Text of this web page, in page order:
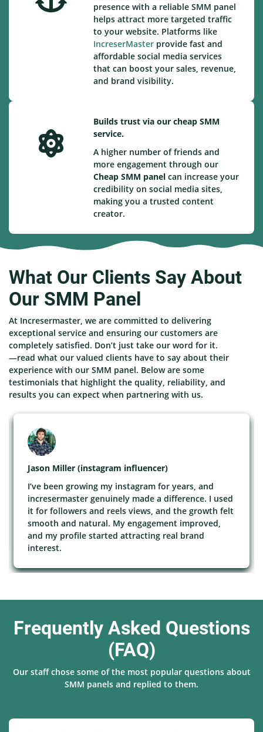
presence with a reliable SMM panel
helps attract more targeted traffic
to your website. Platforms like
IncreserMaster provide fast and
affordable social media services
that can boost your sales, revenue,
and brand visibility.
Builds trust via our cheap SMM
service.
A higher number of friends and
more engagement through our
Cheap SMM panel can increase your
credibility on social media sites,
making you a trusted content
creator.
What Our Clients Say About
Our SMM Panel
At Incresermaster, we are committed to delivering
exceptional service and ensuring our customers are
completely satisfied. Don’t just take our word for it.
—read what our valued clients have to say about their
experience with our SMM panel. Below are some
testimonials that highlight the quality, reliability, and
results you can expect when partnering with us.
Jason Miller (instagram influencer)
I’ve been growing my instagram for years, and
incresermaster genuinely made a difference. I used
it for followers and reels views, and the growth felt
smooth and natural. My engagement improved,
and my profile started attracting real brand
interest.
Frequently Asked Questions
(FAQ)
Our staff chose some of the most popular questions about
SMM panels and replied to them.